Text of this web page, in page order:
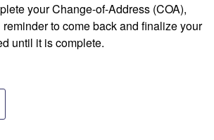
your Change-of-Address (COA),
to come back and finalize your
until it is complete.